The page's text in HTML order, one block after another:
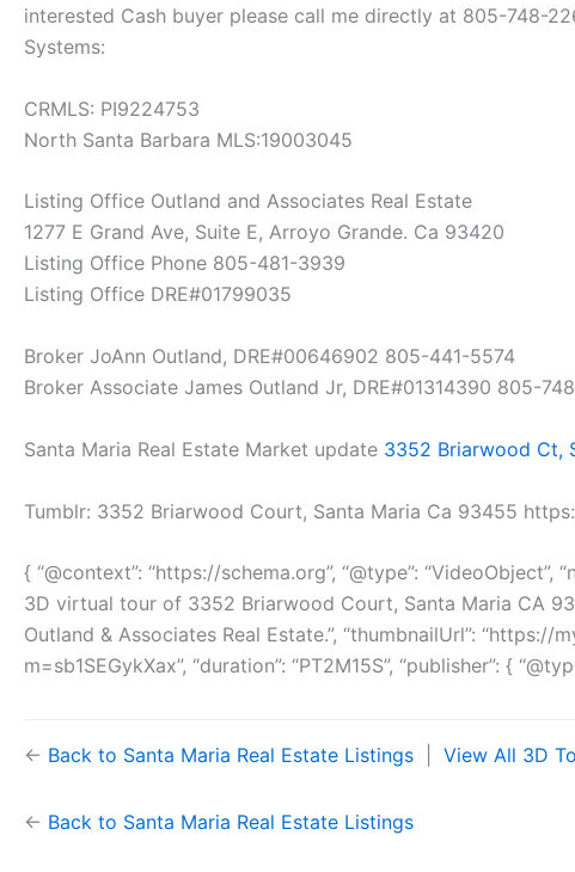
interested Cash buyer please call me directly at 805-748-
Systems:
CRMLS: PI9224753
North Santa Barbara MLS:19003045
Listing Office Outland and Associates Real Estate
1277 E Grand Ave, Suite E, Arroyo Grande. Ca 93420
Listing Office Phone 805-481-3939
Listing Office DRE#01799035
Broker JoAnn Outland, DRE#00646902 805-441-5574
Broker Associate James Outland Jr, DRE#01314390 805-
Santa Maria Real Estate Market update 3352 Briarwood Ct,
Tumblr: 3352 Briarwood Court, Santa Maria Ca 93455
{ “@context”: “https://schema.org”, “@type”:
3D virtual tour of 3352 Briarwood Court, Santa Maria CA
Outland & Associates Real Estate.”, “thumbnailUrl”:
m=sb1SEGykXax”, “duration”: “PT2M15S”, “publisher”: {
← Back to Santa Maria Real Estate Listings View All 3D
← Back to Santa Maria Real Estate Listings